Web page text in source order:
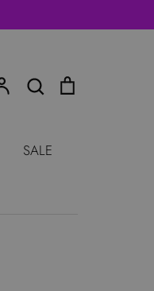
Account Search
SALE